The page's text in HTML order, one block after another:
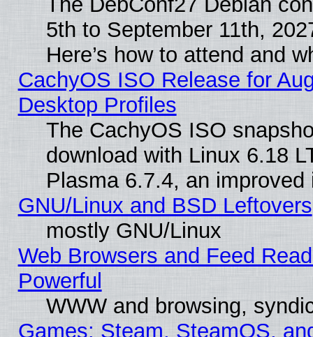
5th to September 11th,
Here’s how to attend and
CachyOS ISO Release for
Desktop Profiles
The CachyOS ISO
download with Linux 6.18
Plasma 6.7.4, an
GNU/Linux and BSD Leftovers
mostly GNU/Linux
Web Browsers and Feed
Powerful
WWW and browsing,
Games: Steam, SteamOS,